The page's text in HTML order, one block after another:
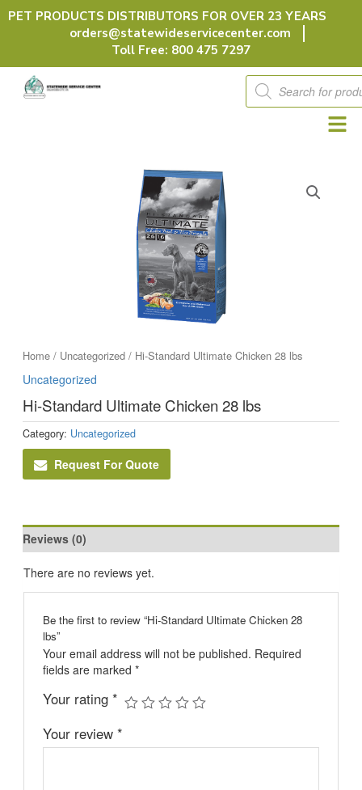
Skip
PET PRODUCTS DISTRIBUTORS FOR OVER 23 YEARS
orders@statewideservicecenter.com
Toll Free: 800 475 7297
Products
search
Home/ Uncategorized/ Hi-Standard Ultimate Chicken 28 lbs
Uncategorized
Hi-Standard Ultimate Chicken 28 lbs
Category: Uncategorized
Request For Quote
Reviews (0)
There are no reviews yet.
Be the first to review “Hi-Standard Ultimate Chicken 28
lbs”
Your email address will not be published. Required
fields are marked *
Your rating *
Your review *